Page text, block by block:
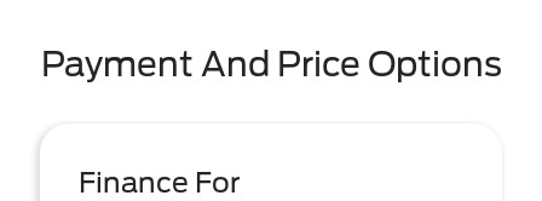
Payment And Price Options
Finance For